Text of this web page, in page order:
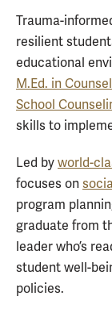
Trauma-
resilient
educational
M.Ed. in
School
skills to
Led by world-
focuses on
program
graduate from
leader who’s
student well-
policies.